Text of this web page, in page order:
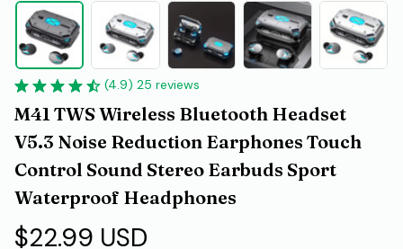
(4.9) 25 reviews
M41 TWS Wireless Bluetooth Headset
V5.3 Noise Reduction Earphones Touch
Control Sound Stereo Earbuds Sport
Waterproof Headphones
$22.99 USD